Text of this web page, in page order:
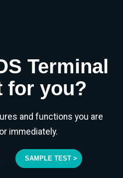
Terminal
for you?
and functions you are
immediately.
SAMPLE TEST >